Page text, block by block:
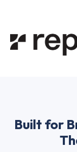
Built for